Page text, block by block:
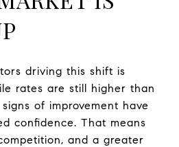
driving this shift is
rates are still higher than
of improvement have
confidence. That means
and a greater